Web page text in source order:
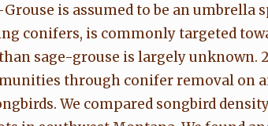
is assumed to be an umbrella
conifers, is commonly targeted
sage-grouse is largely unknown.
through conifer removal on
We compared songbird